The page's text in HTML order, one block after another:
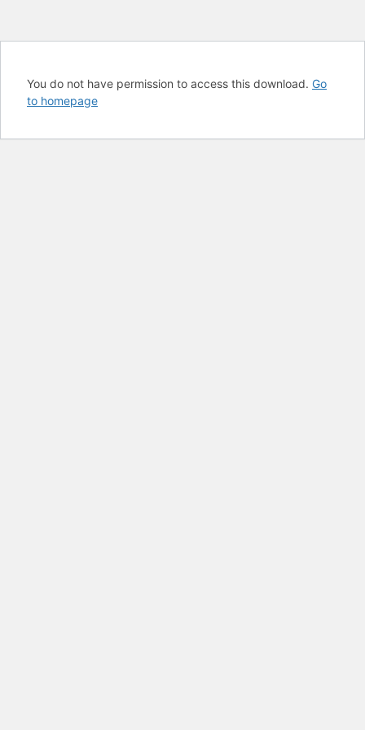
You do not have permission to access this download. Go
to homepage